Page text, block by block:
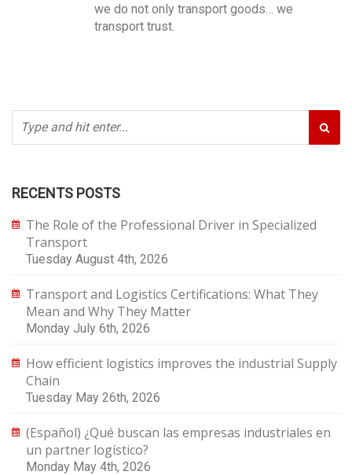
we do not only transport goods… we
transport trust.
RECENTS POSTS
The Role of the Professional Driver in Specialized
Transport
Tuesday August 4th, 2026
Transport and Logistics Certifications: What They
Mean and Why They Matter
Monday July 6th, 2026
How efficient logistics improves the industrial Supply
Chain
Tuesday May 26th, 2026
(Español) ¿Qué buscan las empresas industriales en
un partner logístico?
Monday May 4th, 2026